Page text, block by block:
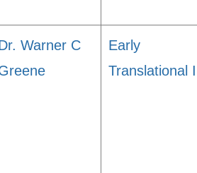
Warner C
Early
Translational I